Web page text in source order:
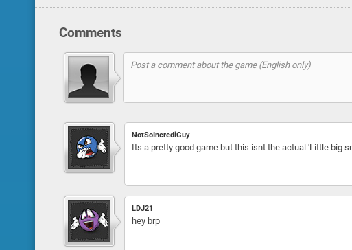
Comments
NotSoIncrediGuy
Its a pretty good game but this isnt the actual 'Little big
LDJ21
hey brp